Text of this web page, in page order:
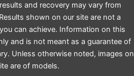
and recovery may vary from
shown on our site are not a
can achieve. Information on this
and is not meant as a guarantee of
Unless otherwise noted, images on
are of models.